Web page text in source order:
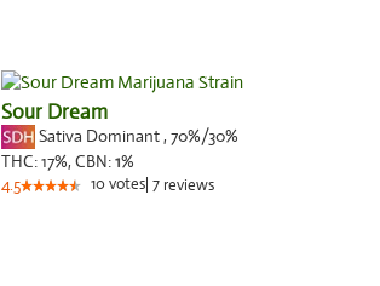
Sour Dream
Sativa Dominant, 70%/30%
THC:17%, CBN:1%
4.5 10votes| 7reviews